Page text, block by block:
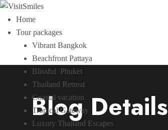
Home
Tour packages
Vibrant Bangkok
Beachfront Pattaya
Blissful Phuket
Thailand Retreat
Coastal vacation
Tropical Gateway
Luxury Thailand Escapes
Blog Details